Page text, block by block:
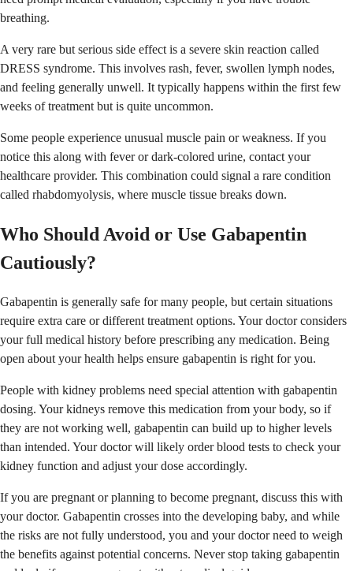
breathing.
A very rare but serious side effect is a severe skin reaction called
DRESS syndrome. This involves rash, fever, swollen lymph nodes,
and feeling generally unwell. It typically happens within the first few
weeks of treatment but is quite uncommon.
Some people experience unusual muscle pain or weakness. If you
notice this along with fever or dark-colored urine, contact your
healthcare provider. This combination could signal a rare condition
called rhabdomyolysis, where muscle tissue breaks down.
Who Should Avoid or Use Gabapentin
Cautiously?
Gabapentin is generally safe for many people, but certain situations
require extra care or different treatment options. Your doctor considers
your full medical history before prescribing any medication. Being
open about your health helps ensure gabapentin is right for you.
People with kidney problems need special attention with gabapentin
dosing. Your kidneys remove this medication from your body, so if
they are not working well, gabapentin can build up to higher levels
than intended. Your doctor will likely order blood tests to check your
kidney function and adjust your dose accordingly.
If you are pregnant or planning to become pregnant, discuss this with
your doctor. Gabapentin crosses into the developing baby, and while
the risks are not fully understood, you and your doctor need to weigh
the benefits against potential concerns. Never stop taking gabapentin